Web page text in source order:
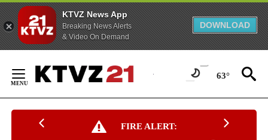
KTVZ News App
Breaking News Alerts
& Video On Demand
DOWNLOAD
Content
63°
FIRE ALERT: